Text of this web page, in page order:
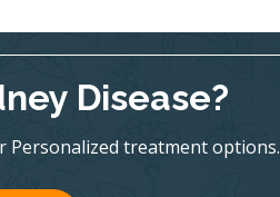
Disease?
Personalized treatment options.